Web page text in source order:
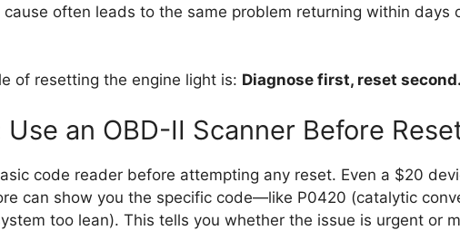
often leads to the same problem returning within days
of resetting the engine light is: Diagnose first, reset second.
an OBD-II Scanner Before
code reader before attempting any reset. Even a $20
can show you the specific code—like P0420 (catalytic
too lean). This tells you whether the issue is urgent or